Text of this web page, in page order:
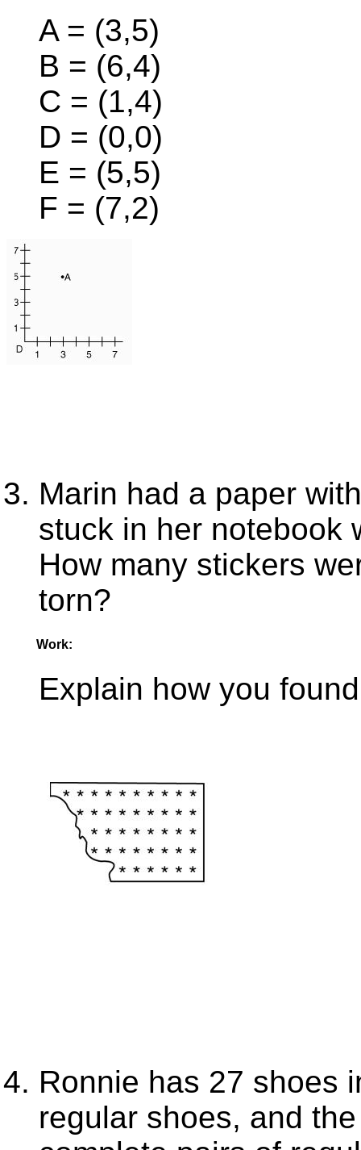
A = (3,5)
B = (6,4)
C = (1,4)
D = (0,0)
E = (5,5)
F = (7,2)
Marin had a paper
stuck in her notebook
How many stickers
torn?
Work:
Explain how you
Ronnie has 27 shoes
regular shoes, and